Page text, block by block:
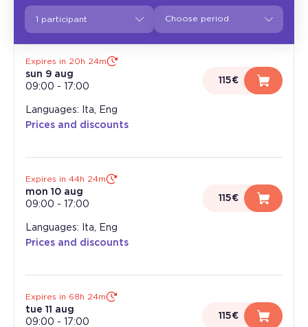
1 participant
Expires in 20h 24m
sun 9 aug
09:00 - 17:00
115€
Languages: Ita, Eng
Prices and discounts
Expires in 44h 24m
mon 10 aug
09:00 - 17:00
115€
Languages: Ita, Eng
Prices and discounts
Expires in 68h 24m
tue 11 aug
09:00 - 17:00
115€